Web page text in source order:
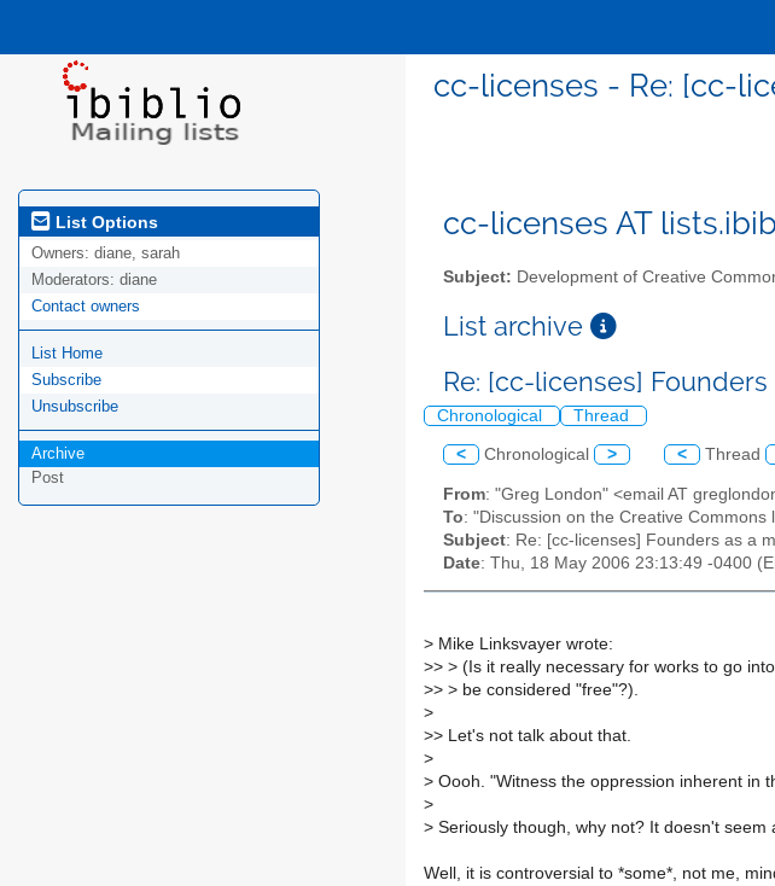
cc-licenses - Re: [cc-
List Options
Owners: diane, sarah
Moderators: diane
Contact owners
List Home
Subscribe
Unsubscribe
Archive
Post
cc-licenses AT
Subject: Development of Creative
List archive
Re: [cc-licenses]
Chronological Thread
< Chronological > < Thread
From: "Greg London" <email AT
To: "Discussion on the Creative
Subject: Re: [cc-licenses] Founders as a
Date: Thu, 18 May 2006 23:13:49 -0400
> Mike Linksvayer wrote:
>> > (Is it really necessary for works to go
>> > be considered "free"?).
>
>> Let's not talk about that.
>
> Oooh. "Witness the oppression inherent in
>
> Seriously though, why not? It doesn't seem
Well, it is controversial to *some*, not me,